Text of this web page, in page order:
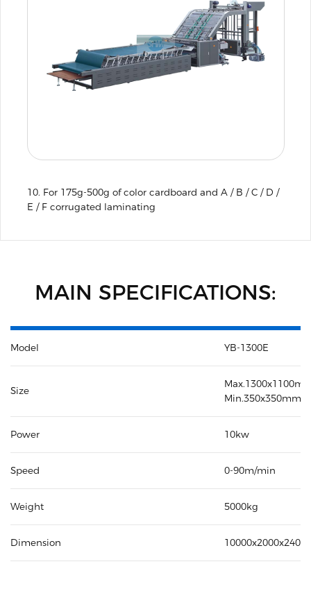
10. For 175g-500g of color cardboard and A / B / C / D /
E / F corrugated laminating
MAIN SPECIFICATIONS:
Model YB-1300E
Size
Min.350x350mm
Power 10kw
Speed 0-90m/min
Weight 5000kg
Dimension